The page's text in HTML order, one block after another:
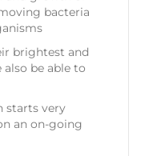
bacteria
brightest and
be able to
starts very
an on-going